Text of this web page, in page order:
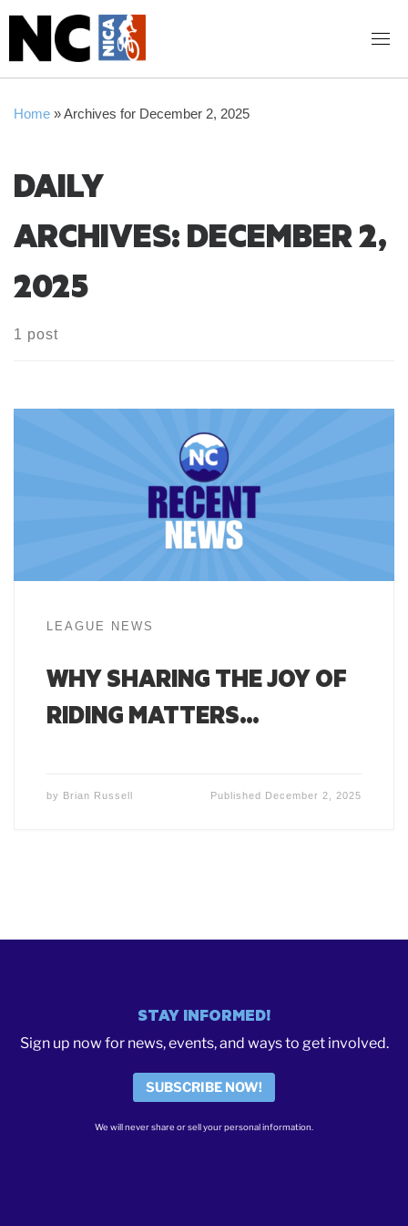
content
Home »Archives for December 2, 2025
DAILY
ARCHIVES:DECEMBER 2,
2025
1 post
LEAGUE NEWS
WHY SHARING THE JOY OF
RIDING MATTERS…
by Brian Russell Published December 2, 2025
STAY INFORMED!
Sign up now for news, events, and ways to get involved.
SUBSCRIBE NOW!
We will never share or sell your personal information.